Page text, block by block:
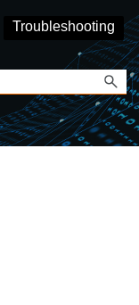
Troubleshooting